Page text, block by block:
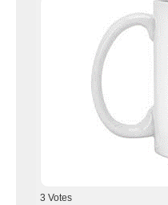
3 Votes